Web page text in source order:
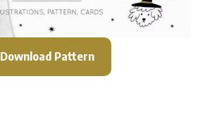
Download Pattern